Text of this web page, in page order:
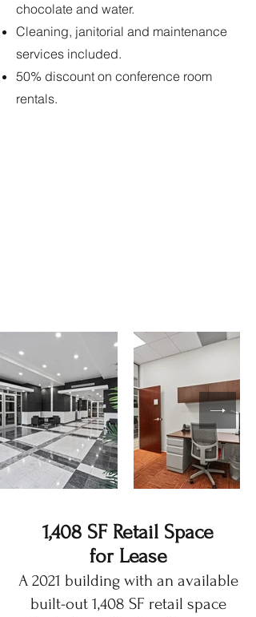
chocolate and water.
Cleaning, janitorial and maintenance
services included.
50% discount on conference room
rentals.
1,408 SF Retail Space
for Lease
A 2021 building with an available
built-out 1,408 SF retail space